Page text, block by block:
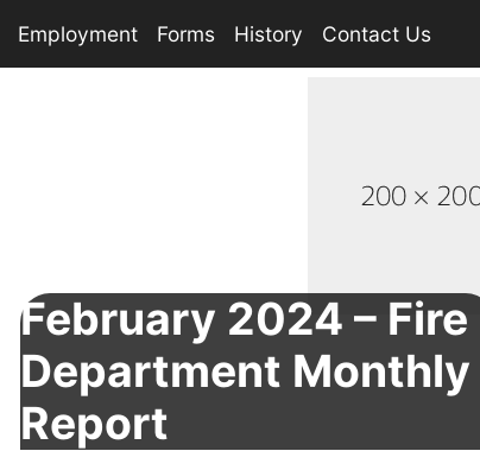
Employment Forms History Contact Us
February 2024 – Fire
Department Monthly
Report